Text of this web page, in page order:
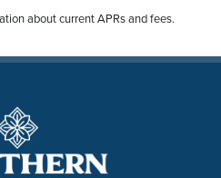
about current APRs and fees.